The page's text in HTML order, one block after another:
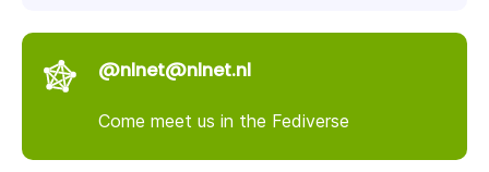
@nlnet@nlnet.nl
Come meet us in the Fediverse